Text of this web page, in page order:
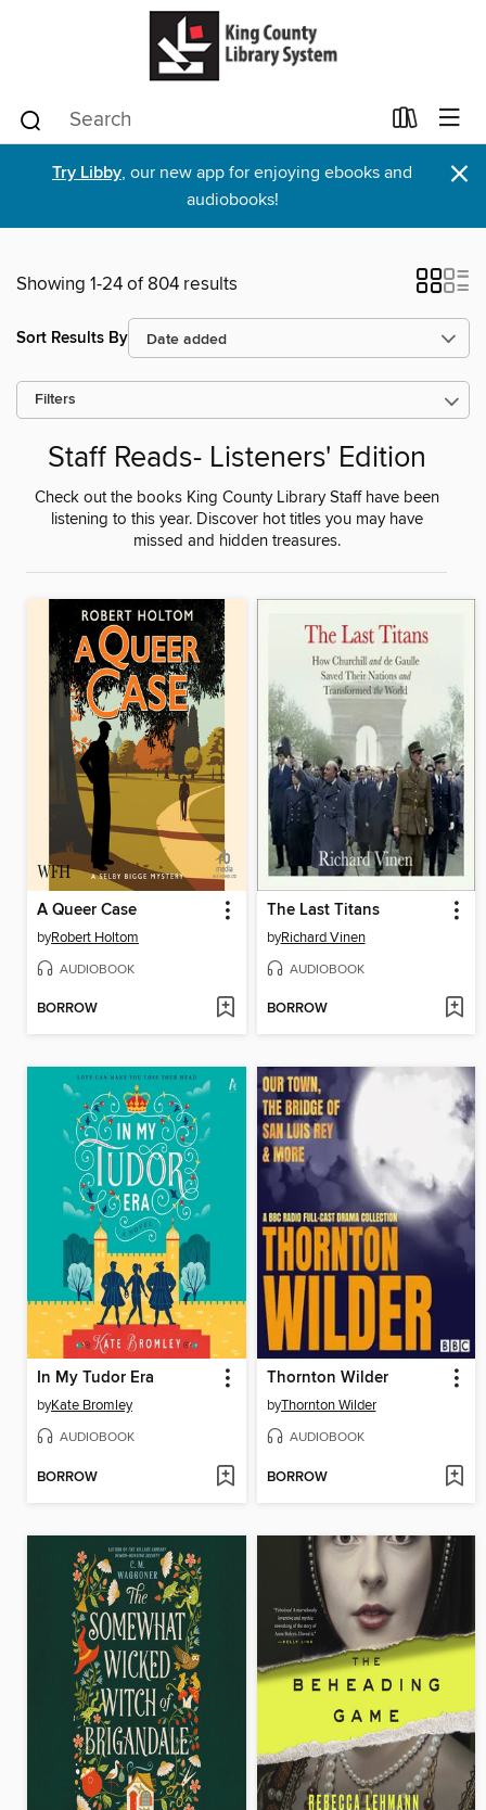
Try Libby, our new app for enjoying ebooks and
audiobooks!
×
Showing 1-24 of 804 results
Sort Results By
Filters
Staff Reads- Listeners' Edition
Check out the books King County Library Staff have been
listening to this year. Discover hot titles you may have
missed and hidden treasures.
A Queer Case
byRobert Holtom
AUDIOBOOK
BORROW
The Last Titans
byRichard Vinen
AUDIOBOOK
BORROW
In My Tudor Era
byKate Bromley
AUDIOBOOK
BORROW
Thornton Wilder
byThornton Wilder
AUDIOBOOK
BORROW